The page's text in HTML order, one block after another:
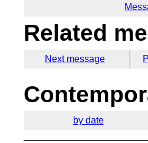
Related
Next message
by date